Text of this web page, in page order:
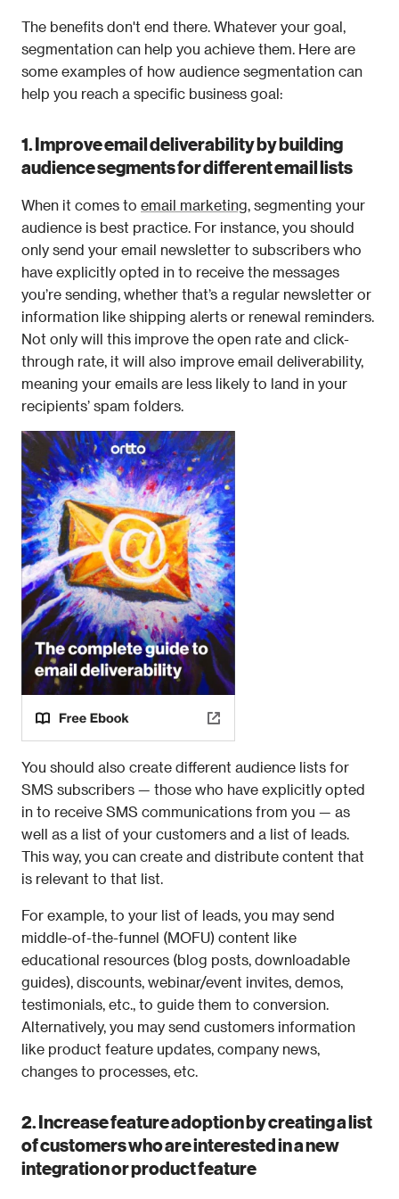
The benefits don't end there. Whatever your goal,
segmentation can help you achieve them. Here are
some examples of how audience segmentation can
help you reach a specific business goal:
1. Improve email deliverability by building
audience segments for different email lists
When it comes to email marketing, segmenting your
audience is best practice. For instance, you should
only send your email newsletter to subscribers who
have explicitly opted in to receive the messages
you’re sending, whether that’s a regular newsletter or
information like shipping alerts or renewal reminders.
Not only will this improve the open rate and click-
through rate, it will also improve email deliverability,
meaning your emails are less likely to land in your
recipients’ spam folders.
You should also create different audience lists for
SMS subscribers — those who have explicitly opted
in to receive SMS communications from you — as
well as a list of your customers and a list of leads.
This way, you can create and distribute content that
is relevant to that list.
For example, to your list of leads, you may send
middle-of-the-funnel (MOFU) content like
educational resources (blog posts, downloadable
guides), discounts, webinar/event invites, demos,
testimonials, etc., to guide them to conversion.
Alternatively, you may send customers information
like product feature updates, company news,
changes to processes, etc.
2. Increase feature adoption by creating a list
of customers who are interested in a new
integration or product feature